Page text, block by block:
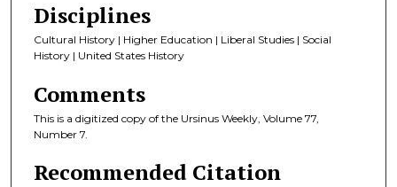
Disciplines
Cultural History | Higher Education | Liberal Studies | Social
History | United States History
Comments
This is a digitized copy of the Ursinus Weekly, Volume 77,
Number 7.
Recommended Citation